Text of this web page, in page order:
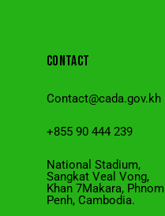
CONTACT
Contact@cada.gov.kh
+855 90 444 239
National Stadium,
Sangkat Veal Vong,
Khan 7Makara, Phnom
Penh, Cambodia.